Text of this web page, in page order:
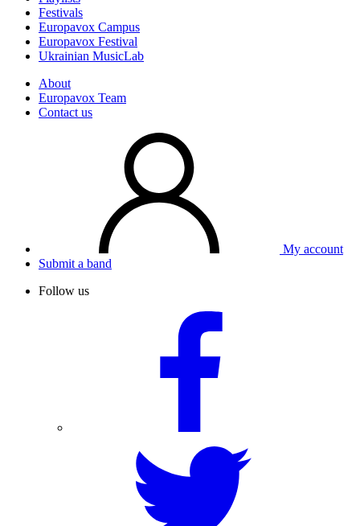
Festivals
Europavox Campus
Europavox Festival
Ukrainian MusicLab
About
Europavox Team
Contact us
My account
Submit a band
Follow us